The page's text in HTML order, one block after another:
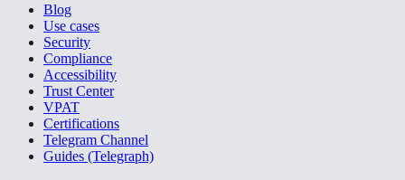
Blog
Use cases
Security
Compliance
Accessibility
Trust Center
VPAT
Certifications
Telegram Channel
Guides (Telegraph)